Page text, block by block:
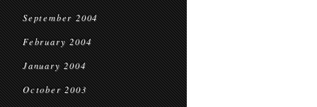
September 2004
February 2004
January 2004
October 2003